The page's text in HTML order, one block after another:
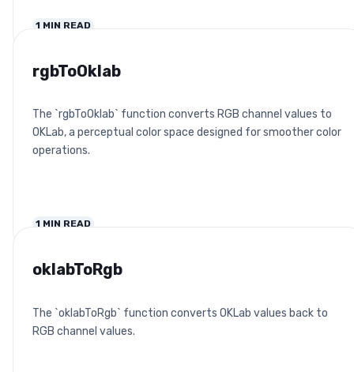
1 MIN READ
rgbToOklab
The `rgbToOklab` function converts RGB channel values to
OKLab, a perceptual color space designed for smoother color
operations.
1 MIN READ
oklabToRgb
The `oklabToRgb` function converts OKLab values back to
RGB channel values.